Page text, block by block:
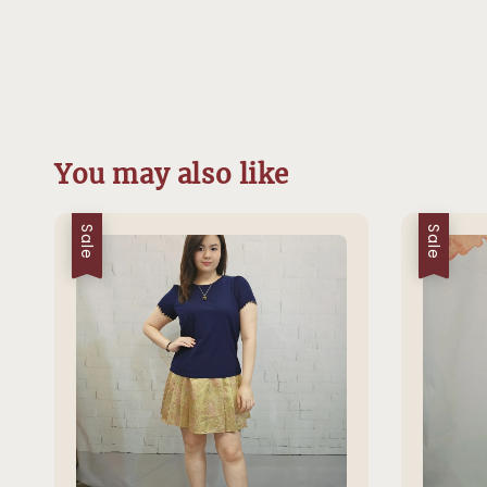
You may also like
Sale Sale